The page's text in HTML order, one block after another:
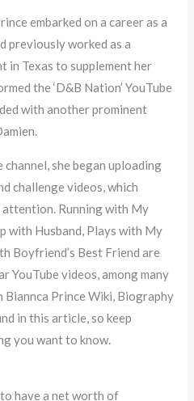
embarked on a career as a
previously worked as a
in Texas to supplement her
the ‘D&B Nation’ YouTube
with another prominent
she began uploading
challenge videos, which
attention. Running with My
with Husband, Plays with My
Boyfriend’s Best Friend are
YouTube videos, among many
Prince Wiki, Biography
in this article, so keep
you want to know.
have a net worth of